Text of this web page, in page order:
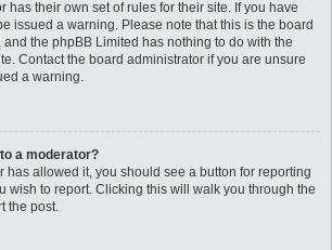
has their own set of rules for their site. If you have
issued a warning. Please note that this is the board
and the phpBB Limited has nothing to do with the
Contact the board administrator if you are unsure
a warning.
a moderator?
has allowed it, you should see a button for reporting
wish to report. Clicking this will walk you through the
the post.